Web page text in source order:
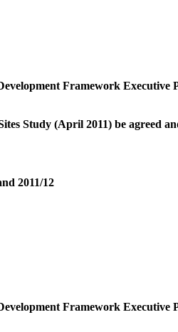
Framework Executive
Study (April 2011) be agreed
2011/12
Framework Executive